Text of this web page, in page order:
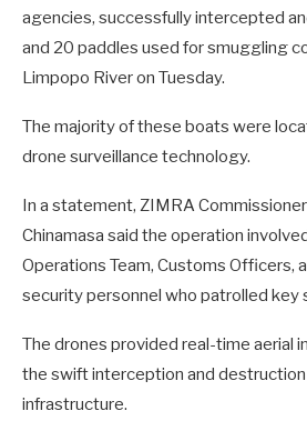
agencies, successfully intercepted
and 20 paddles used for smuggling
Limpopo River on Tuesday.
The majority of these boats were
drone surveillance technology.
In a statement, ZIMRA
Chinamasa said the operation
Operations Team, Customs Officers,
security personnel who patrolled
The drones provided real-time aerial
the swift interception and
infrastructure.